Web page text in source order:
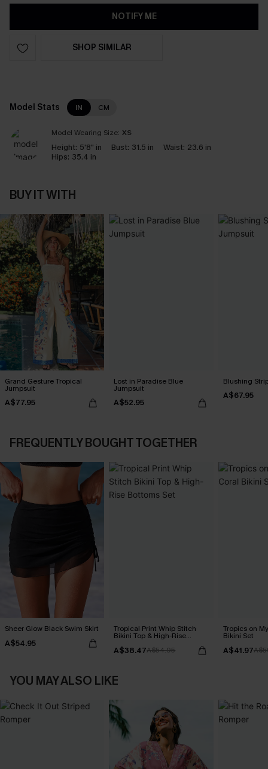
NOTIFY ME
SHOP SIMILAR
Model Stats IN CM
Model Wearing Size: XS
Height: 5'8" in Bust: 31.5 in Waist: 23.6 in
Hips: 35.4 in
BUY IT WITH
Grand Gesture Tropical
Jumpsuit
A$77.95
Lost in Paradise Blue
Jumpsuit
A$52.95
Blushing
A$67.95
FREQUENTLY BOUGHT TOGETHER
Sheer Glow Black Swim Skirt
A$54.95
Tropical Print Whip Stitch
Bikini Top & High-Rise
A$38.47A$54.95
Tropics on
Bikini Set
A$41.97
YOU MAY ALSO LIKE